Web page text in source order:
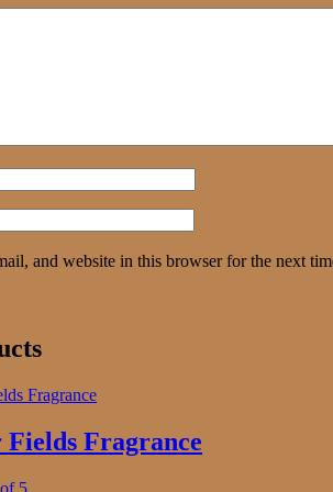
and website in this browser for the next
Fields Fragrance
5